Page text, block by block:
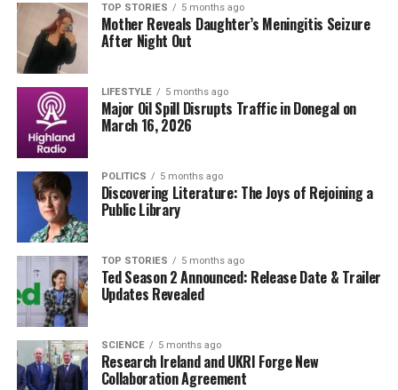
cherish the same community spirit. The gallery will
serve as a testament to the diverse experiences that
shape life in Kilkenny, fostering a sense of unity among
its people.
TAP HERE
to submit your pictures today and join in
celebrating the stories that make Kilkenny special.
Don’t miss out on the chance to see your photography
featured prominently—act now!
Stay tuned for more updates and local news as the
community comes together to create this exciting new
gallery.
RELATED TOPICS:
Father of Family Lost in St Stephen’s Day Fire Shares
Tribute
TOP STORIES 5 months ago
Mother Reveals Daughter’s Meningitis Seizure
After Night Out
LIFESTYLE 5 months ago
Major Oil Spill Disrupts Traffic in Donegal on
March 16, 2026
POLITICS 5 months ago
Discovering Literature: The Joys of Rejoining a
Public Library
TOP STORIES 5 months ago
Ted Season 2 Announced: Release Date & Trailer
Updates Revealed
SCIENCE 5 months ago
Research Ireland and UKRI Forge New
Collaboration Agreement